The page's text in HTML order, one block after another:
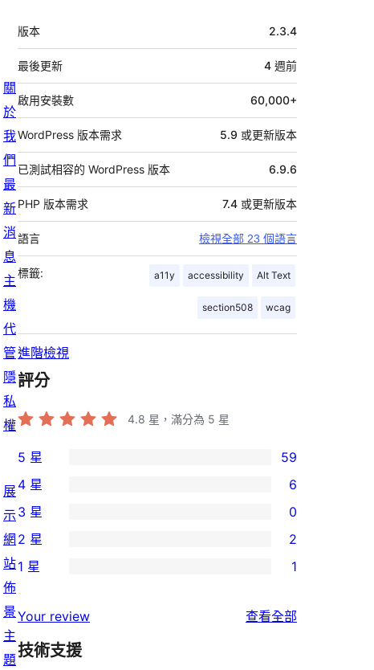
中
繼
資
料
版本 2.3.4
最後更新 4 週前
啟用安裝數 60,000+
WordPress 版本需求 5.9 或更新版本
已測試相容的 WordPress 版本 6.9.6
PHP 版本需求 7.4 或更新版本
語言 檢視全部 23 個語言
標籤: a11y accessibility Alt Text
section508 wcag
進階檢視
評分
4.8 星，滿分為 5 星
59
個
5
星
使
者
論
5 星 59
個
4
星
用
者
4 星 6
0
個
3
使
用
3 星 0
個
星
使
2 星 2
1
星
1 星 1
Your review 查看全部
技術支援
關
於
我
們
最
新
消
息
主
機
代
管
隱
私
權
展
示
網
站
佈
景
主
題